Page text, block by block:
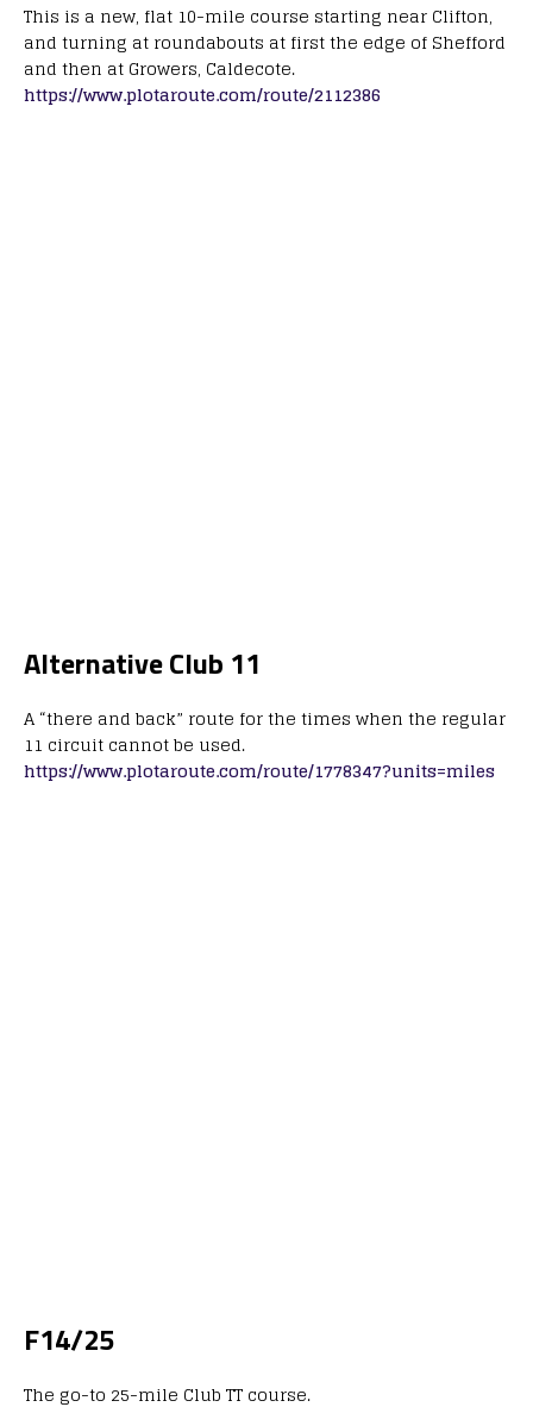
This is a new, flat 10-mile course starting near Clifton,
and turning at roundabouts at first the edge of Shefford
and then at Growers, Caldecote.
https://www.plotaroute.com/route/2112386
Alternative Club 11
A “there and back” route for the times when the regular
11 circuit cannot be used.
https://www.plotaroute.com/route/1778347?units=miles
F14/25
The go-to 25-mile Club TT course.